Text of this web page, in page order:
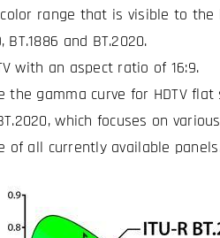
range that is visible to the
and BT.2020.
with an aspect ratio of 16:9.
gamma curve for HDTV flat
which focuses on
of all currently available